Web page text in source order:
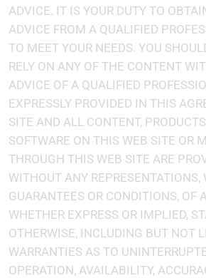
ADVICE. IT IS YOUR DUTY TO
ADVICE FROM A QUALIFIED
TO MEET YOUR NEEDS. YOU
RELY ON ANY OF THE CONTENT
ADVICE OF A QUALIFIED
EXPRESSLY PROVIDED IN THIS
SITE AND ALL CONTENT,
SOFTWARE ON THIS WEB SITE OR
THROUGH THIS WEB SITE ARE
WITHOUT ANY REPRESENTATIONS,
GUARANTEES OR CONDITIONS, OF
WHETHER EXPRESS OR IMPLIED,
OTHERWISE, INCLUDING BUT NOT
WARRANTIES AS TO
OPERATION, AVAILABILITY,